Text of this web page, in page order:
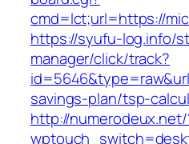
cmd=lct;url=https://
https://syufu-log.info/
manager/click/track?
savings-plan/tsp-
http://